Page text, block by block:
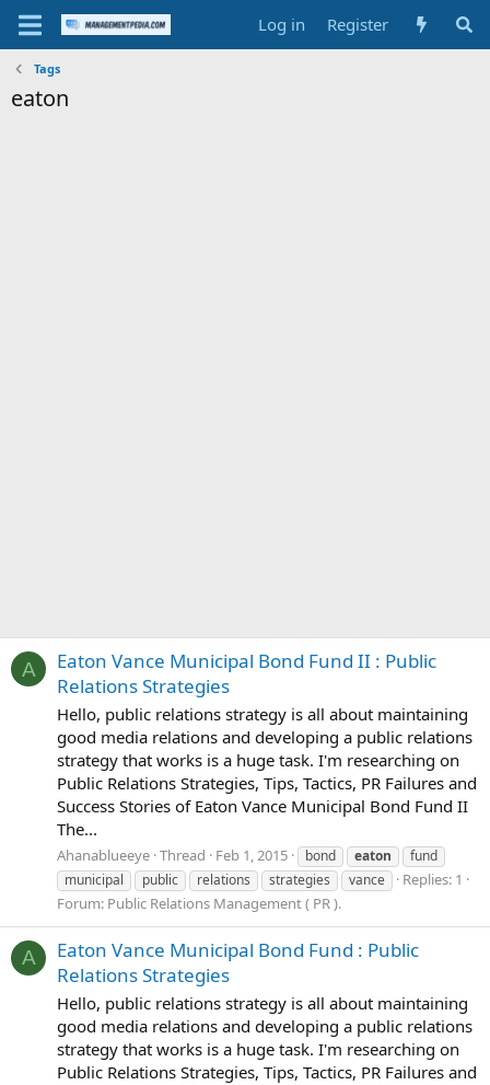
Log in Register
Tags
eaton
A
Eaton Vance Municipal Bond Fund II : Public
Relations Strategies
Hello, public relations strategy is all about maintaining
good media relations and developing a public relations
strategy that works is a huge task. I'm researching on
Public Relations Strategies, Tips, Tactics, PR Failures and
Success Stories of Eaton Vance Municipal Bond Fund II
The...
Ahanablueeye Thread Feb 1, 2015 bond eaton
fund
municipal
public relations strategies vance
Replies: 1
Forum: Public Relations Management ( PR ).
A
Eaton Vance Municipal Bond Fund : Public
Relations Strategies
Hello, public relations strategy is all about maintaining
good media relations and developing a public relations
strategy that works is a huge task. I'm researching on
Public Relations Strategies, Tips, Tactics, PR Failures and